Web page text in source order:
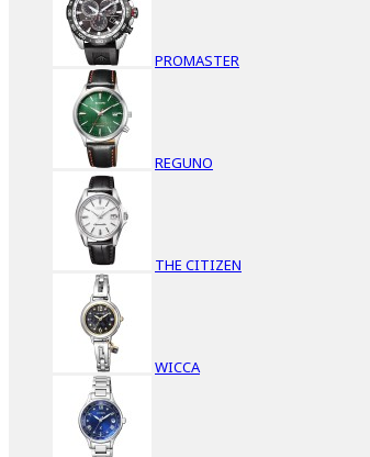
PROMASTER
REGUNO
THE CITIZEN
WICCA